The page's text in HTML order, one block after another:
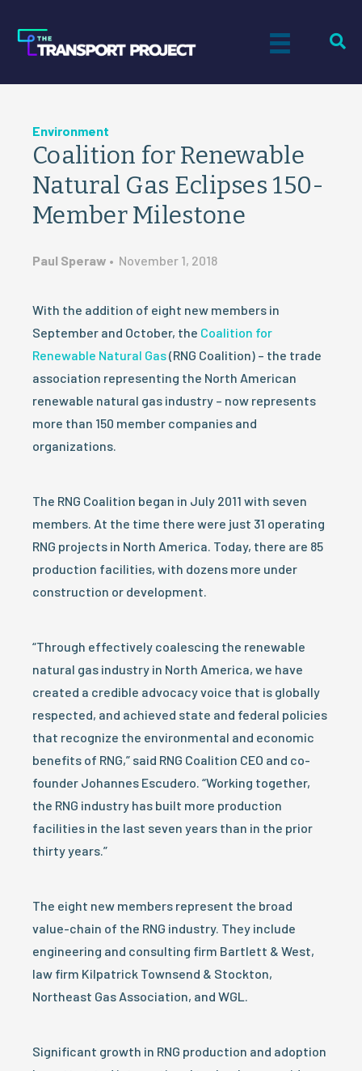
Environment
Coalition for Renewable
Natural Gas Eclipses 150-
Member Milestone
Paul Speraw • November 1, 2018
With the addition of eight new members in
September and October, the Coalition for
Renewable Natural Gas(RNG Coalition) – the trade
association representing the North American
renewable natural gas industry – now represents
more than 150 member companies and
organizations.
The RNG Coalition began in July 2011 with seven
members. At the time there were just 31 operating
RNG projects in North America. Today, there are 85
production facilities, with dozens more under
construction or development.
“Through effectively coalescing the renewable
natural gas industry in North America, we have
created a credible advocacy voice that is globally
respected, and achieved state and federal policies
that recognize the environmental and economic
benefits of RNG,” said RNG Coalition CEO and co-
founder Johannes Escudero. “Working together,
the RNG industry has built more production
facilities in the last seven years than in the prior
thirty years.”
The eight new members represent the broad
value-chain of the RNG industry. They include
engineering and consulting firm Bartlett & West,
law firm Kilpatrick Townsend & Stockton,
Northeast Gas Association, and WGL.
Significant growth in RNG production and adoption